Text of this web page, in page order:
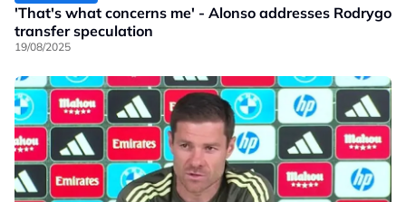
'That's what concerns me' - Alonso addresses Rodrygo
transfer speculation
19/08/2025